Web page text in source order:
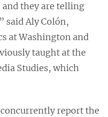
they are telling
said Aly Colón,
at Washington and
taught at the
Studies, which
report the